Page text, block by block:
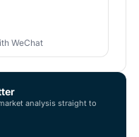
WeChat
analysis straight to